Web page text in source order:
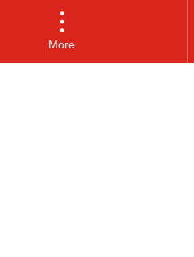
More